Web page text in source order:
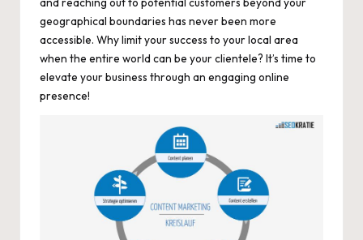
geographical boundaries has never been more
accessible. Why limit your success to your local area
when the entire world can be your clientele? It’s time to
elevate your business through an engaging online
presence!